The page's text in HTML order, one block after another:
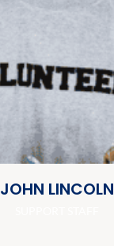
JOHN LINCOLN